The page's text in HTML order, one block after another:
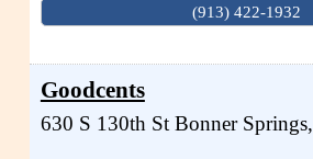
(913) 422-1932
Goodcents
630 S 130th St Bonner Springs,